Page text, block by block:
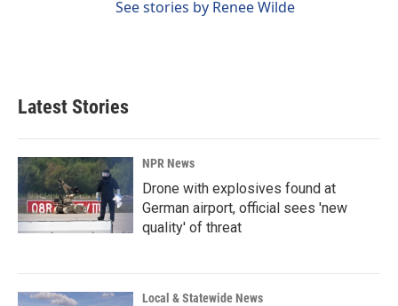
See stories by Renee Wilde
Latest Stories
NPR News
Drone with explosives found at
German airport, official sees 'new
quality' of threat
Local & Statewide News